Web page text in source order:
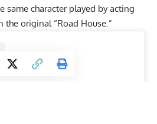
same character played by acting
the original “Road House.”